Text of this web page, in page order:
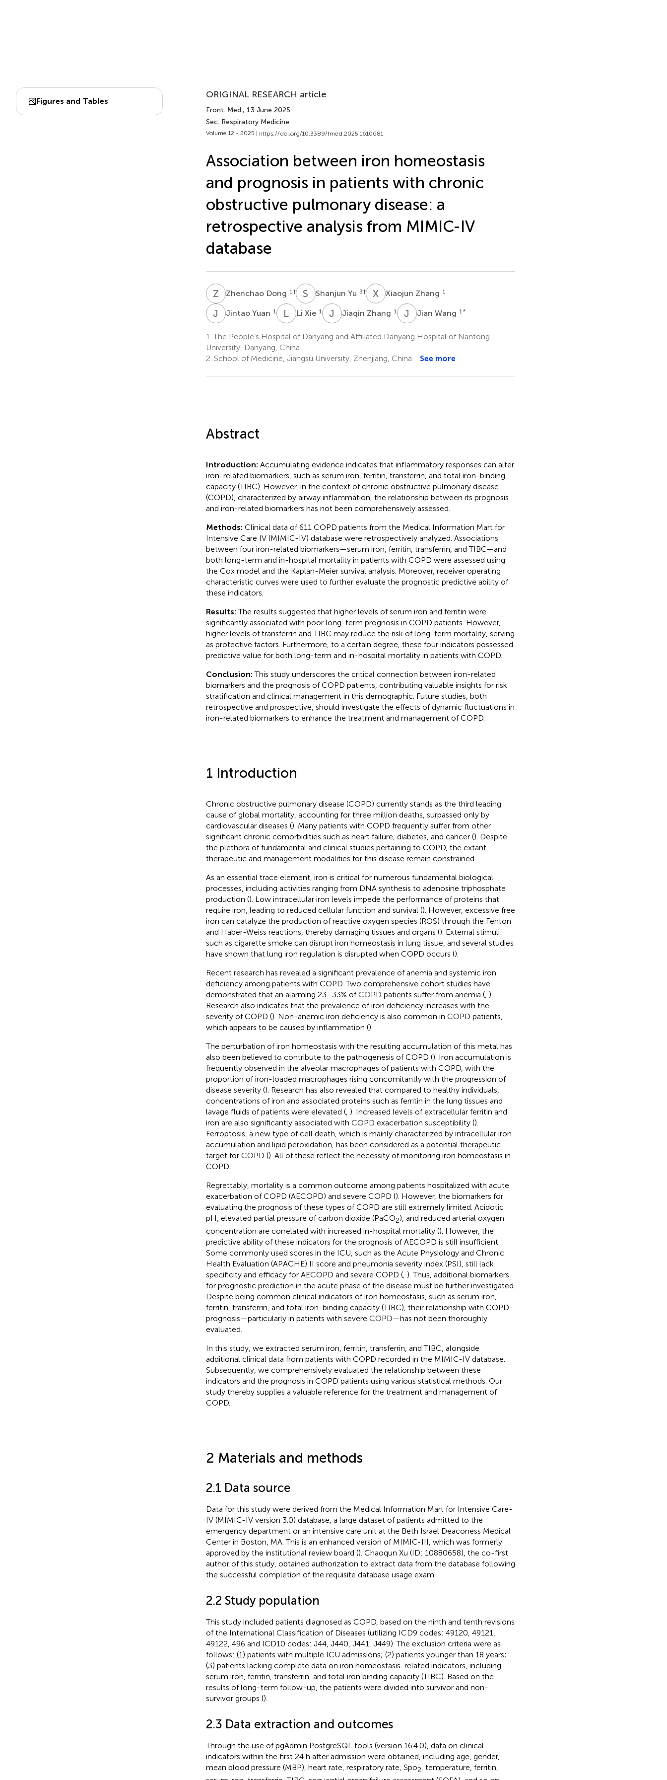
Figures and Tables
ORIGINAL RESEARCH article
Front. Med., 13 June 2025
Sec. Respiratory Medicine
Volume 12 - 2025 | https://doi.org/10.3389/fmed.2025.1610681
Association between iron homeostasis
and prognosis in patients with chronic
obstructive pulmonary disease: a
retrospective analysis from MIMIC-IV
database
Z DZhenchao Dong 1 † S YShanjun Yu 3† XZXiaojun Zhang 1
J YJintao Yuan 1 L XLi Xie 1 J ZJiaqin Zhang 1 J WJian Wang 1 *
1. The People’s Hospital of Danyang and Affiliated Danyang Hospital of Nantong
University, Danyang, China
2. School of Medicine, Jiangsu University, Zhenjiang, China See more
Abstract
Introduction: Accumulating evidence indicates that inflammatory responses can alter
iron-related biomarkers, such as serum iron, ferritin, transferrin, and total iron-binding
capacity (TIBC). However, in the context of chronic obstructive pulmonary disease
(COPD), characterized by airway inflammation, the relationship between its prognosis
and iron-related biomarkers has not been comprehensively assessed.
Methods: Clinical data of 611 COPD patients from the Medical Information Mart for
Intensive Care IV (MIMIC-IV) database were retrospectively analyzed. Associations
between four iron-related biomarkers—serum iron, ferritin, transferrin, and TIBC—and
both long-term and in-hospital mortality in patients with COPD were assessed using
the Cox model and the Kaplan-Meier survival analysis. Moreover, receiver operating
characteristic curves were used to further evaluate the prognostic predictive ability of
these indicators.
Results:The results suggested that higher levels of serum iron and ferritin were
significantly associated with poor long-term prognosis in COPD patients. However,
higher levels of transferrin and TIBC may reduce the risk of long-term mortality, serving
as protective factors. Furthermore, to a certain degree, these four indicators possessed
predictive value for both long-term and in-hospital mortality in patients with COPD.
Conclusion:This study underscores the critical connection between iron-related
biomarkers and the prognosis of COPD patients, contributing valuable insights for risk
stratification and clinical management in this demographic. Future studies, both
retrospective and prospective, should investigate the effects of dynamic fluctuations in
iron-related biomarkers to enhance the treatment and management of COPD.
1 Introduction
Chronic obstructive pulmonary disease (COPD) currently stands as the third leading
cause of global mortality, accounting for three million deaths, surpassed only by
cardiovascular diseases (). Many patients with COPD frequently suffer from other
significant chronic comorbidities such as heart failure, diabetes, and cancer (). Despite
the plethora of fundamental and clinical studies pertaining to COPD, the extant
therapeutic and management modalities for this disease remain constrained.
As an essential trace element, iron is critical for numerous fundamental biological
processes, including activities ranging from DNA synthesis to adenosine triphosphate
production (). Low intracellular iron levels impede the performance of proteins that
require iron, leading to reduced cellular function and survival (). However, excessive free
iron can catalyze the production of reactive oxygen species (ROS) through the Fenton
and Haber-Weiss reactions, thereby damaging tissues and organs (). External stimuli
such as cigarette smoke can disrupt iron homeostasis in lung tissue, and several studies
have shown that lung iron regulation is disrupted when COPD occurs ().
Recent research has revealed a significant prevalence of anemia and systemic iron
deficiency among patients with COPD. Two comprehensive cohort studies have
demonstrated that an alarming 23–33% of COPD patients suffer from anemia (, ).
Research also indicates that the prevalence of iron deficiency increases with the
severity of COPD (). Non-anemic iron deficiency is also common in COPD patients,
which appears to be caused by inflammation ().
The perturbation of iron homeostasis with the resulting accumulation of this metal has
also been believed to contribute to the pathogenesis of COPD (). Iron accumulation is
frequently observed in the alveolar macrophages of patients with COPD, with the
proportion of iron-loaded macrophages rising concomitantly with the progression of
disease severity (). Research has also revealed that compared to healthy individuals,
concentrations of iron and associated proteins such as ferritin in the lung tissues and
lavage fluids of patients were elevated (, ). Increased levels of extracellular ferritin and
iron are also significantly associated with COPD exacerbation susceptibility ().
Ferroptosis, a new type of cell death, which is mainly characterized by intracellular iron
accumulation and lipid peroxidation, has been considered as a potential therapeutic
target for COPD (). All of these reflect the necessity of monitoring iron homeostasis in
COPD.
Regrettably, mortality is a common outcome among patients hospitalized with acute
exacerbation of COPD (AECOPD) and severe COPD (). However, the biomarkers for
evaluating the prognosis of these types of COPD are still extremely limited. Acidotic
pH, elevated partial pressure of carbon dioxide (PaCO2), and reduced arterial oxygen
concentration are correlated with increased in-hospital mortality (). However, the
predictive ability of these indicators for the prognosis of AECOPD is still insufficient.
Some commonly used scores in the ICU, such as the Acute Physiology and Chronic
Health Evaluation (APACHE) II score and pneumonia severity index (PSI), still lack
specificity and efficacy for AECOPD and severe COPD (, ). Thus, additional biomarkers
for prognostic prediction in the acute phase of the disease must be further investigated.
Despite being common clinical indicators of iron homeostasis, such as serum iron,
ferritin, transferrin, and total iron-binding capacity (TIBC), their relationship with COPD
prognosis—particularly in patients with severe COPD—has not been thoroughly
evaluated.
In this study, we extracted serum iron, ferritin, transferrin, and TIBC, alongside
additional clinical data from patients with COPD recorded in the MIMIC-IV database.
Subsequently, we comprehensively evaluated the relationship between these
indicators and the prognosis in COPD patients using various statistical methods. Our
study thereby supplies a valuable reference for the treatment and management of
COPD.
2 Materials and methods
2.1 Data source
Data for this study were derived from the Medical Information Mart for Intensive Care-
IV (MIMIC-IV version 3.0) database, a large dataset of patients admitted to the
emergency department or an intensive care unit at the Beth Israel Deaconess Medical
Center in Boston, MA. This is an enhanced version of MIMIC-III, which was formerly
approved by the institutional review board (). Chaoqun Xu (ID: 10880658), the co-first
author of this study, obtained authorization to extract data from the database following
the successful completion of the requisite database usage exam.
2.2 Study population
This study included patients diagnosed as COPD, based on the ninth and tenth revisions
of the International Classification of Diseases (utilizing ICD9 codes: 49120, 49121,
49122, 496 and ICD10 codes: J44, J440, J441, J449). The exclusion criteria were as
follows: (1) patients with multiple ICU admissions; (2) patients younger than 18 years;
(3) patients lacking complete data on iron homeostasis-related indicators, including
serum iron, ferritin, transferrin, and total iron binding capacity (TIBC). Based on the
results of long-term follow-up, the patients were divided into survivor and non-
survivor groups ().
2.3 Data extraction and outcomes
Through the use of pgAdmin PostgreSQL tools (version 16.4.0), data on clinical
indicators within the first 24 h after admission were obtained, including age, gender,
mean blood pressure (MBP), heart rate, respiratory rate, Spo2 , temperature, ferritin,